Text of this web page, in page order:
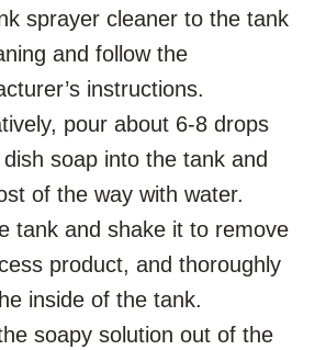
sprayer cleaner to the tank
and follow the
instructions.
pour about 6-8 drops
soap into the tank and
of the way with water.
tank and shake it to remove
product, and thoroughly
inside of the tank.
soapy solution out of the